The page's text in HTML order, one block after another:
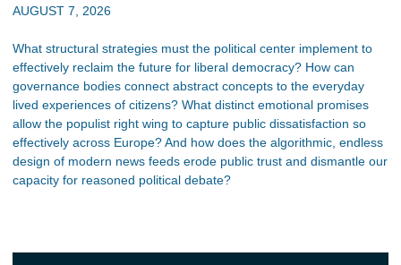
AUGUST 7, 2026
What structural strategies must the political center implement to
effectively reclaim the future for liberal democracy? How can
governance bodies connect abstract concepts to the everyday
lived experiences of citizens? What distinct emotional promises
allow the populist right wing to capture public dissatisfaction so
effectively across Europe? And how does the algorithmic, endless
design of modern news feeds erode public trust and dismantle our
capacity for reasoned political debate?